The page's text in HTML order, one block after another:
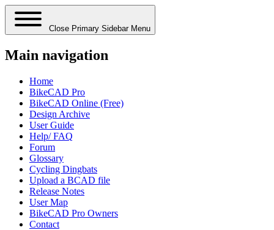
Close Primary Sidebar Menu
Main navigation
Home
BikeCAD Pro
BikeCAD Online (Free)
Design Archive
User Guide
Help/ FAQ
Forum
Glossary
Cycling Dingbats
Upload a BCAD file
Release Notes
User Map
BikeCAD Pro Owners
Contact